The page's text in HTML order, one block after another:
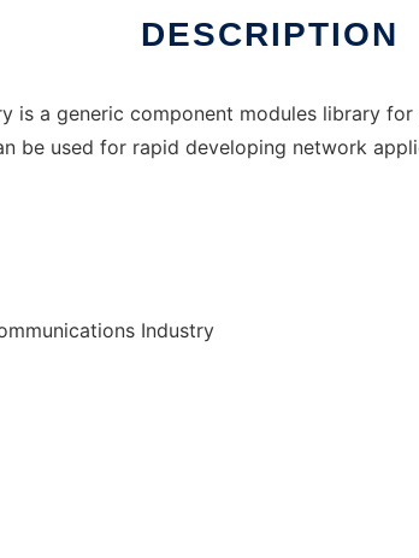
DESCRIPTION
is a generic component modules library
be used for rapid developing network
Industry